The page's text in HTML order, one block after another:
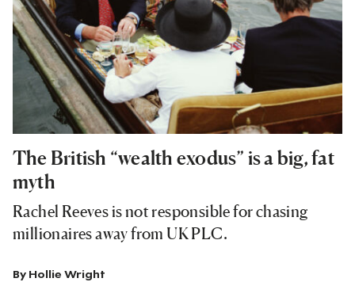
The British “wealth exodus” is a big, fat
myth
Rachel Reeves is not responsible for chasing
millionaires away from UK PLC.
By Hollie Wright